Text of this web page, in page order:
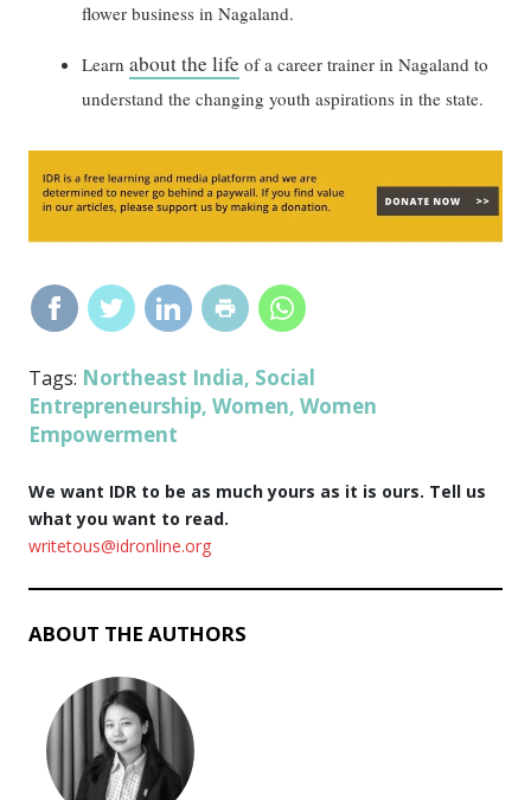
flower business in Nagaland.
Learnabout the life of a career trainer in Nagaland to
understand the changing youth aspirations in the state.
Tags: Northeast India, Social
Entrepreneurship,Women,Women
Empowerment
We want IDR to be as much yours as it is ours. Tell us
what you want to read.
writetous@idronline.org
ABOUT THE AUTHORS